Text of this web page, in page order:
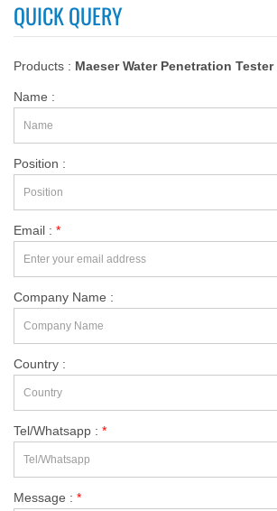
QUICK QUERY
Products : Maeser Water Penetration Tester
Name :
Position :
Email : *
Company Name :
Country :
Tel/Whatsapp : *
Message : *